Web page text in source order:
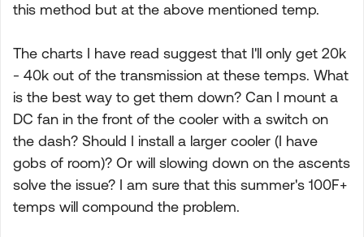
this method but at the above mentioned temp.
The charts I have read suggest that I'll only get 20k
- 40k out of the transmission at these temps. What
is the best way to get them down? Can I mount a
DC fan in the front of the cooler with a switch on
the dash? Should I install a larger cooler (I have
gobs of room)? Or will slowing down on the ascents
solve the issue? I am sure that this summer's 100F+
temps will compound the problem.